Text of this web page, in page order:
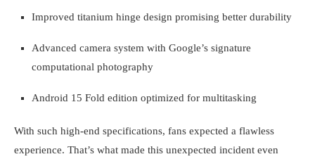
Improved titanium hinge design promising better durability
Advanced camera system with Google’s signature
computational photography
Android 15 Fold edition optimized for multitasking
With such high-end specifications, fans expected a flawless
experience. That’s what made this unexpected incident even